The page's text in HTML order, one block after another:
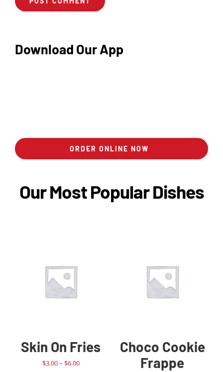
Download Our App
ORDER ONLINE NOW
Our Most Popular Dishes
Skin On Fries
$3.00– $6.00Price
Choco Cookie
Frappe